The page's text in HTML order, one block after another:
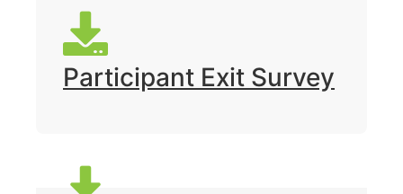
Participant Exit Survey